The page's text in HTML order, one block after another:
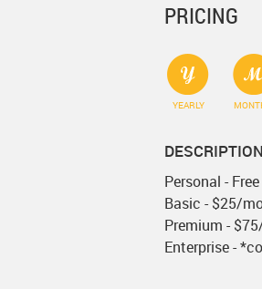
PRICING
YEARLY
DESCRIPTION
Personal - Free
Basic - $25/
Premium -
Enterprise -